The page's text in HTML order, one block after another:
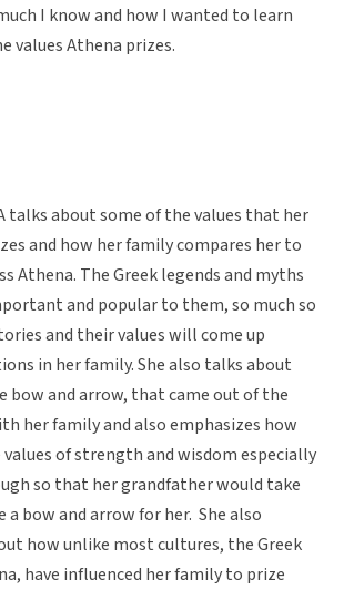
I know and how I wanted to learn
values Athena prizes.
talks about some of the values that her
and how her family compares her to
Athena. The Greek legends and myths
and popular to them, so much so
and their values will come up
in her family. She also talks about
bow and arrow, that came out of the
her family and also emphasizes how
of strength and wisdom especially
so that her grandfather would take
bow and arrow for her. She also
how unlike most cultures, the Greek
have influenced her family to prize